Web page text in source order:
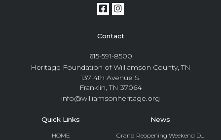
Contact
615-591-8500
Heritage Foundation of Williamson County, TN
137 4th Avenue S.
Franklin, TN 37064
info@williamsonheritage.org
Quick Links
HOME
News
Grand Reopening Weekend D...